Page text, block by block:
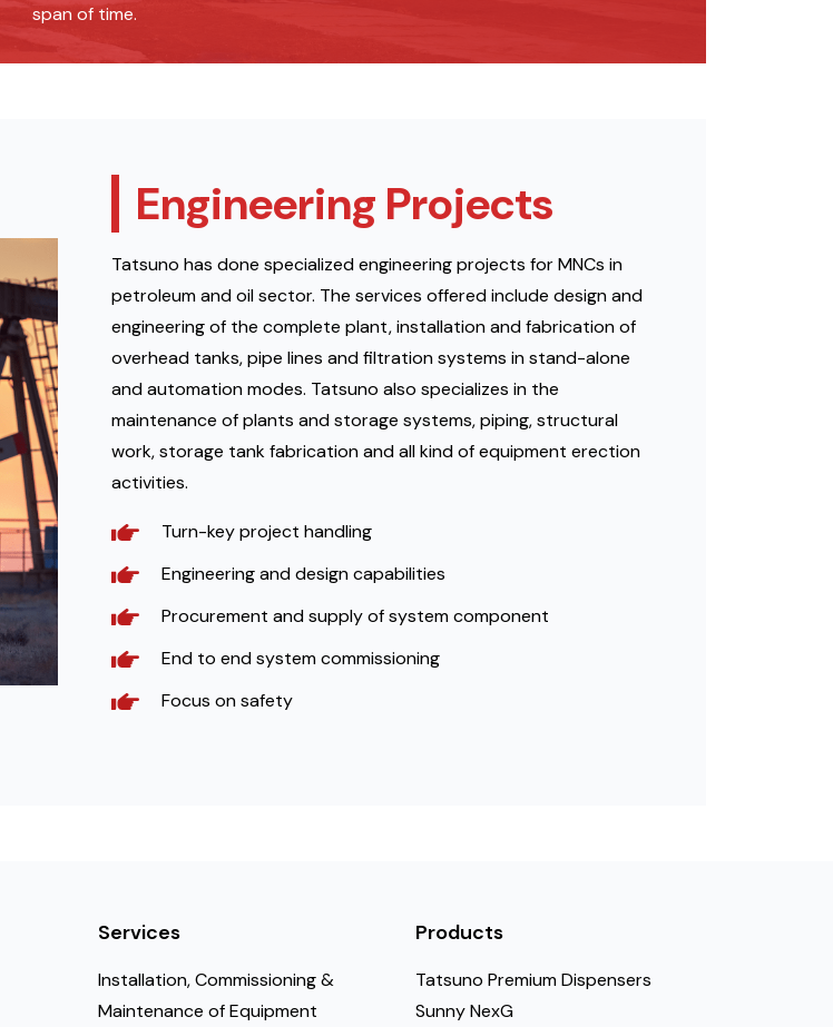
span of time.
Engineering Projects
Tatsuno has done specialized engineering projects for MNCs in
petroleum and oil sector. The services offered include design and
engineering of the complete plant, installation and fabrication of
overhead tanks, pipe lines and filtration systems in stand-alone
and automation modes. Tatsuno also specializes in the
maintenance of plants and storage systems, piping, structural
work, storage tank fabrication and all kind of equipment erection
activities.
Turn-key project handling
Engineering and design capabilities
Procurement and supply of system component
End to end system commissioning
Focus on safety
Services
Installation, Commissioning &
Maintenance of Equipment
Products
Tatsuno Premium Dispensers
Sunny NexG